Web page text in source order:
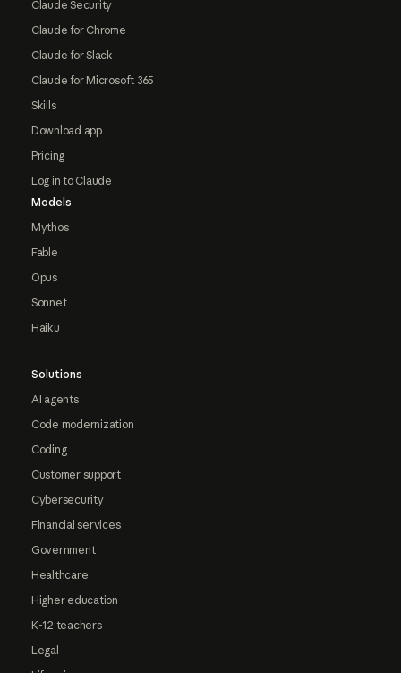
Claude Security
Claude for Chrome
Claude for Slack
Claude for Microsoft 365
Skills
Download app
Pricing
Log in to Claude
Models
Mythos
Fable
Opus
Sonnet
Haiku
Solutions
AI agents
Code modernization
Coding
Customer support
Cybersecurity
Financial services
Government
Healthcare
Higher education
K-12 teachers
Legal